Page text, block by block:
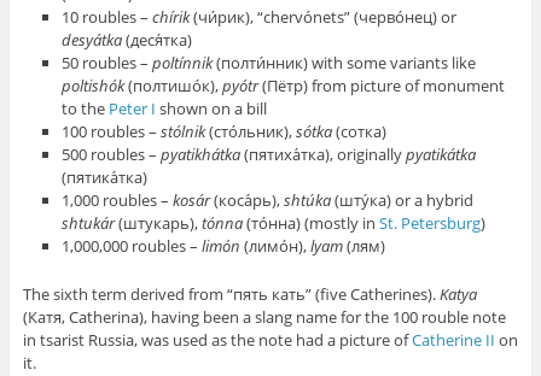
10 roubles –chírik(чи́рик), “chervónets” (черво́нец) or
desyátka(деся́тка)
50 roubles –poltínnik(полти́нник) with some variants like
poltishók(полтишо́к),pyótr(Пётр) from picture of monument
to the Peter I shown on a bill
100 roubles –stólnik(сто́льник),sótka(сотка)
500 roubles –pyatikhátka(пятиха́тка), originallypyatikátka
(пятика́тка)
1,000 roubles –kosár(коса́рь),shtúka(шту́ка) or a hybrid
shtukár(штукарь),tónna(то́нна) (mostly inSt. Petersburg)
1,000,000 roubles –limón (лимо́н),lyam(лям)
The sixth term derived from “пять кать” (five Catherines).Katya
(Катя, Catherina), having been a slang name for the 100 rouble note
in tsarist Russia, was used as the note had a picture ofCatherine II on
it.